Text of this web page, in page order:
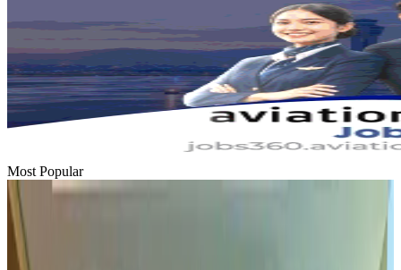
Most Popular
Hyatt Place Dhaka brings 10-day 'Get Hooked on Seafood' festival
Hotels